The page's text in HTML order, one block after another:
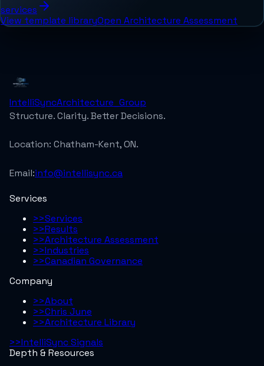
services
View template libraryOpen Architecture Assessment
IntelliSyncArchitecture_Group
Structure. Clarity. Better Decisions.
Location: Chatham-Kent, ON.
Email:info@intellisync.ca
Services
>>Services
>>Results
>>Architecture Assessment
>>Industries
>>Canadian Governance
Company
>>About
>>Chris June
>>Architecture Library
>>IntelliSync Signals
Depth & Resources